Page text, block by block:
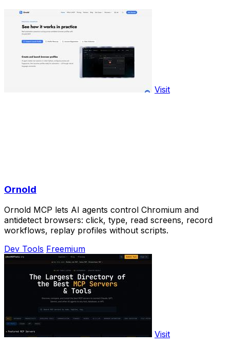
Visit
Ornold
Ornold MCP lets AI agents control Chromium and
antidetect browsers: click, type, read screens, record
workflows, replay profiles without scripts.
Dev Tools Freemium
Visit